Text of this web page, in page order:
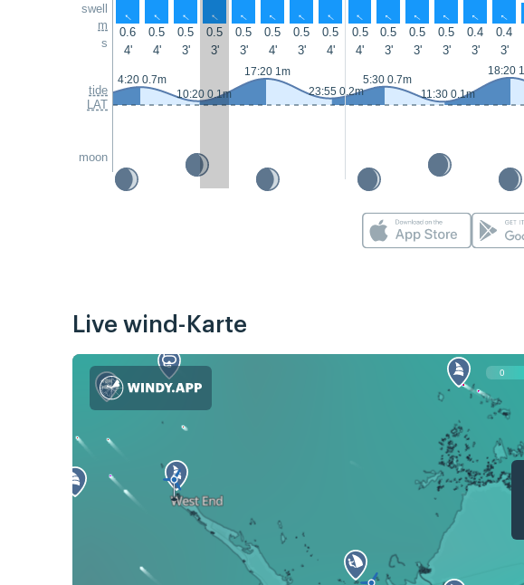
swell
m
s
tide
LAT
moon
↑ ↑ ↑ ↑ ↑ ↑ ↑ ↑ ↑ ↑ ↑ ↑ ↑ ↑
0.6 0.5 0.5 0.5 0.5 0.5 0.5 0.5 0.5 0.5 0.5 0.5 0.4 0.4
4'
4' 3' 3' 3' 4' 3' 4' 4' 3' 3' 3' 3' 3'
4:20 0.7m
10:20 0.1m
17:20 1m
23:55 0.2m
5:30 0.7m
11:30 0.1m
18:20
Live wind-Karte
0